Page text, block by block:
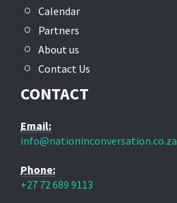
Calendar
Partners
About us
Contact Us
CONTACT
Email:
info@nationinconversation.co.za
Phone:
+27 72 689 9113